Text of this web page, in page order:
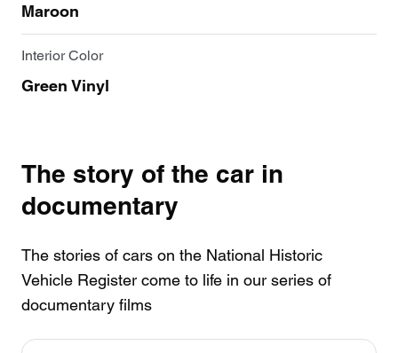
Maroon
Interior Color
Green Vinyl
The story of the car in
documentary
The stories of cars on the National Historic
Vehicle Register come to life in our series of
documentary films